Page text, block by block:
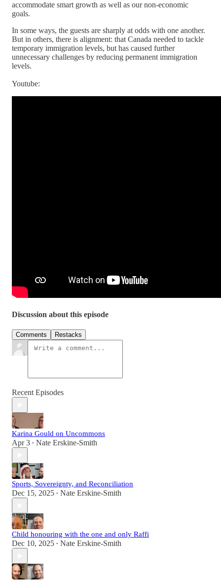
accommodate smart growth as well as our non-economic
goals.
In some ways, the guests are sharply at odds with one another.
But in others, there is alignment: that Canada needed to tackle
temporary immigration levels, but has caused further
unnecessary challenges by reducing permanent immigration
levels.
Youtube:
Discussion about this episode
Comments Restacks
Recent Episodes
Karina Gould on Uncommons
Apr 3 • Nate Erskine-Smith
Sports, Sovereignty, and Reconciliation
Dec 15, 2025 • Nate Erskine-Smith
Child honouring with the one and only Raffi
Dec 10, 2025 • Nate Erskine-Smith